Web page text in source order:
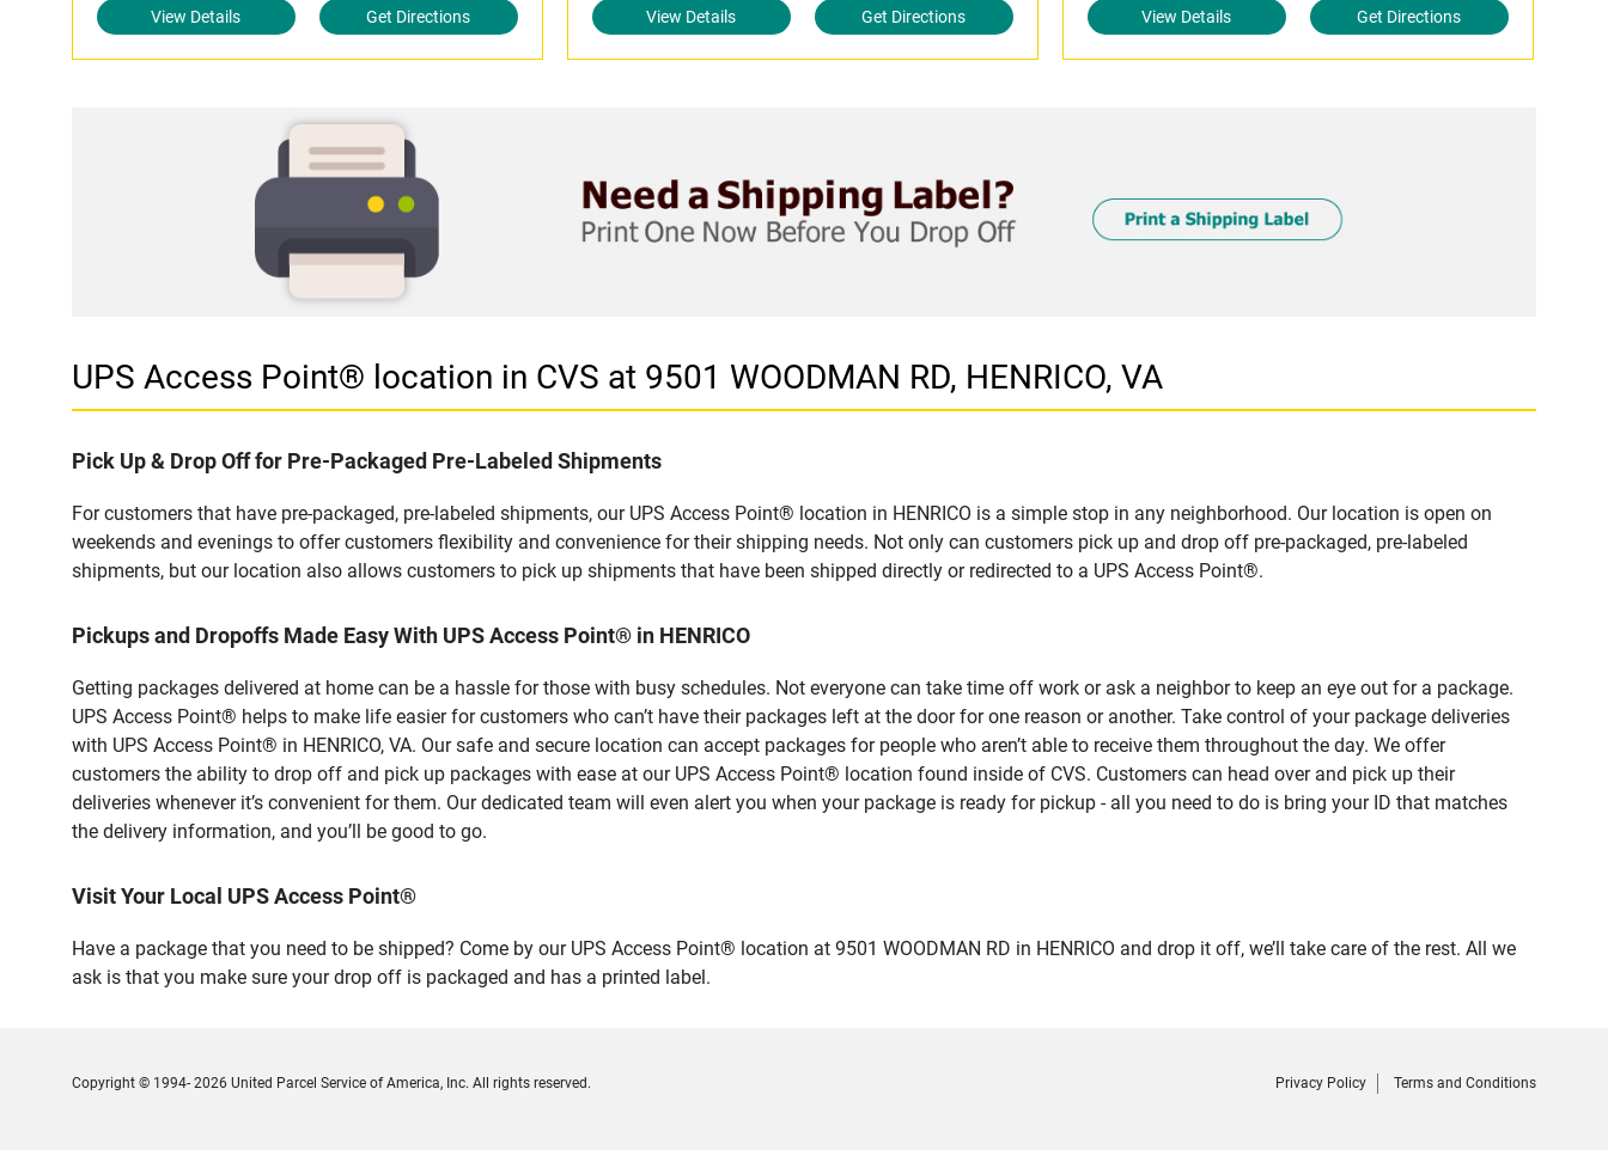
View Details Get Directions View Details Get Directions View Details Get Directions
UPS Access Point® location in CVS at 9501 WOODMAN RD, HENRICO, VA
Pick Up & Drop Off for Pre-Packaged Pre-Labeled Shipments
For customers that have pre-packaged, pre-labeled shipments, our UPS Access Point® location in HENRICO is a simple stop in any neighborhood. Our location is open on
weekends and evenings to offer customers flexibility and convenience for their shipping needs. Not only can customers pick up and drop off pre-packaged, pre-labeled
shipments, but our location also allows customers to pick up shipments that have been shipped directly or redirected to a UPS Access Point®.
Pickups and Dropoffs Made Easy With UPS Access Point® in HENRICO
Getting packages delivered at home can be a hassle for those with busy schedules. Not everyone can take time off work or ask a neighbor to keep an eye out for a package.
UPS Access Point® helps to make life easier for customers who can’t have their packages left at the door for one reason or another. Take control of your package deliveries
with UPS Access Point® in HENRICO, VA. Our safe and secure location can accept packages for people who aren’t able to receive them throughout the day. We offer
customers the ability to drop off and pick up packages with ease at our UPS Access Point® location found inside of CVS. Customers can head over and pick up their
deliveries whenever it’s convenient for them. Our dedicated team will even alert you when your package is ready for pickup - all you need to do is bring your ID that matches
the delivery information, and you’ll be good to go.
Visit Your Local UPS Access Point®
Have a package that you need to be shipped? Come by our UPS Access Point® location at 9501 WOODMAN RD in HENRICO and drop it off, we’ll take care of the rest. All we
ask is that you make sure your drop off is packaged and has a printed label.
Privacy Policy Terms and Conditions
Copyright © 1994- 2026 United Parcel Service of America, Inc. All rights reserved.